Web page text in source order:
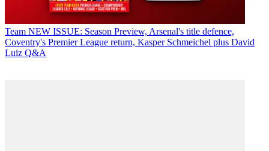
Team NEW ISSUE: Season Preview, Arsenal's title defence,
Coventry's Premier League return, Kasper Schmeichel plus David
Luiz Q&A